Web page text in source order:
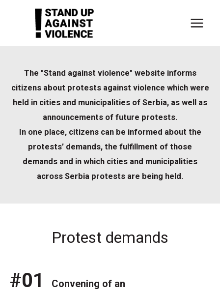
The "Stand against violence" website informs
citizens about protests against violence which were
held in cities and municipalities of Serbia, as well as
announcements of future protests.
In one place, citizens can be informed about the
protests’ demands, the fulfillment of those
demands and in which cities and municipalities
across Serbia protests are being held.
Protest demands
#01
Convening of an